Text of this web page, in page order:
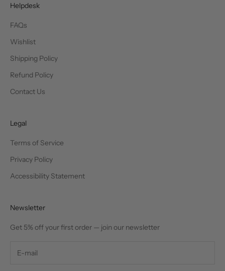
Helpdesk
FAQs
Wishlist
Shipping Policy
Refund Policy
Contact Us
Legal
Terms of Service
Privacy Policy
Accessibility Statement
Newsletter
Get 5% off your first order — join our newsletter